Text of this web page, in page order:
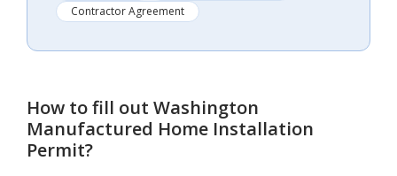
Contractor Agreement
How to fill out Washington
Manufactured Home Installation
Permit?